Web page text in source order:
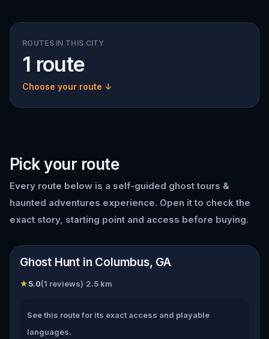
ROUTES IN THIS CITY
1 route
Choose your route ↓
Pick your route
Every route below is a self-guided ghost tours &
haunted adventures experience. Open it to check the
exact story, starting point and access before buying.
Columbus, GA
Ghost Hunt in Columbus, GA
★5.0(1 reviews)·2.5 km
See this route for its exact access and playable
languages.